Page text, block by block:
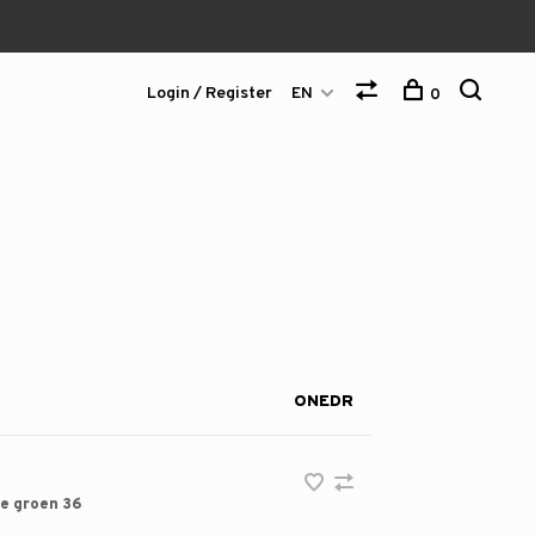
Login / Register EN 0
ONEDR
groen 36